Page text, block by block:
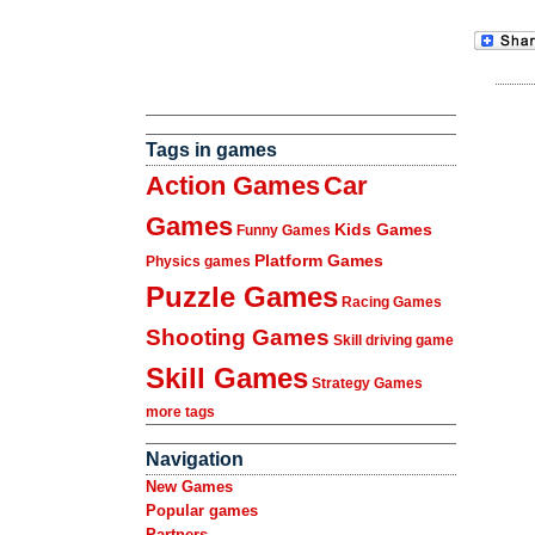
Tags in games
Action GamesCar
Games Funny Games Kids Games
Physics games Platform Games
Puzzle Games Racing Games
Shooting Games Skill driving game
Skill Games Strategy Games
more tags
Navigation
New Games
Popular games